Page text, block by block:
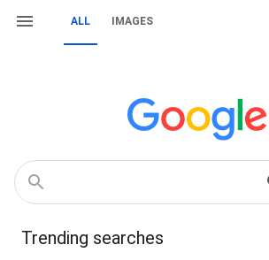
ALL IMAGES
Trending searches